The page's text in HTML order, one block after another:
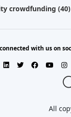
crowdfunding (40)
with us on
All